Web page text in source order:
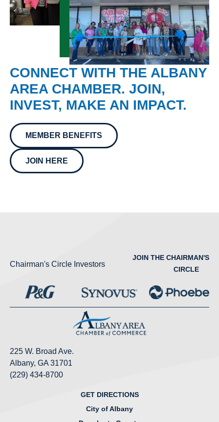
CONNECT WITH THE ALBANY
AREA CHAMBER. JOIN,
INVEST, MAKE AN IMPACT.
MEMBER BENEFITS
JOIN HERE
Chairman's Circle Investors
JOIN THE CHAIRMAN'S
CIRCLE
225 W. Broad Ave.
Albany, GA 31701
(229) 434-8700
GET DIRECTIONS
City of Albany